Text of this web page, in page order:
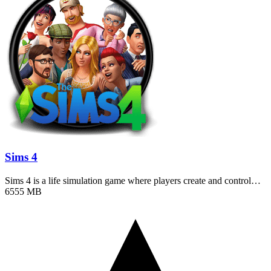
Sims 4
Sims 4 is a life simulation game where players create and control…
6555 MB